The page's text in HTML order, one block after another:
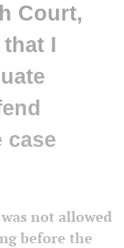
Court,
I
case
not allowed
before the